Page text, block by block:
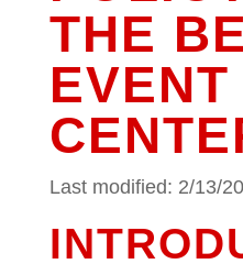
THE
EVENT
Last modified: 2/13/